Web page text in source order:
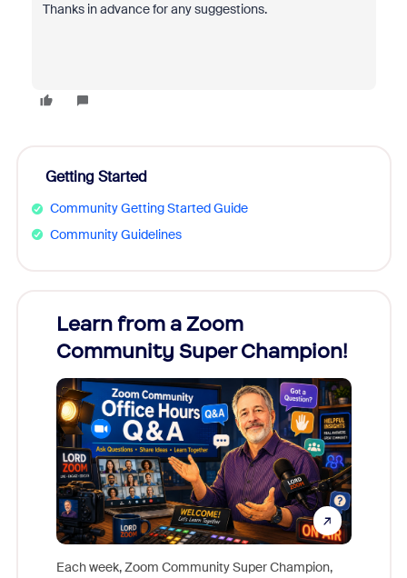
Thanks in advance for any suggestions.
Getting Started
Community Getting Started Guide
Community Guidelines
Learn from a Zoom
Community Super Champion!
Each week, Zoom Community Super Champion,